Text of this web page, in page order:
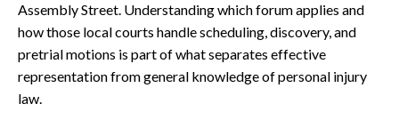
Assembly Street. Understanding which forum applies and
how those local courts handle scheduling, discovery, and
pretrial motions is part of what separates effective
representation from general knowledge of personal injury
law.